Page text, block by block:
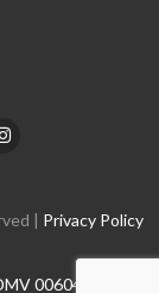
| Privacy Policy
006041428C